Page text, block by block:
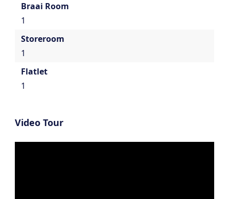
Braai Room
1
Storeroom
1
Flatlet
1
Video Tour